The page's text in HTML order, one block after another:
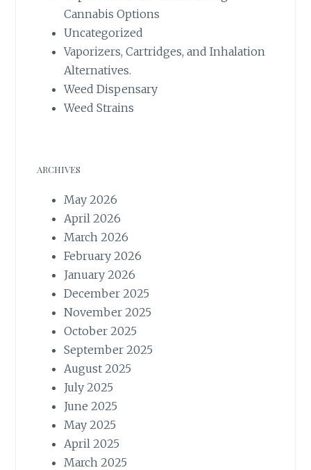
Cannabis Options
Uncategorized
Vaporizers, Cartridges, and Inhalation
Alternatives.
Weed Dispensary
Weed Strains
ARCHIVES
May 2026
April 2026
March 2026
February 2026
January 2026
December 2025
November 2025
October 2025
September 2025
August 2025
July 2025
June 2025
May 2025
April 2025
March 2025